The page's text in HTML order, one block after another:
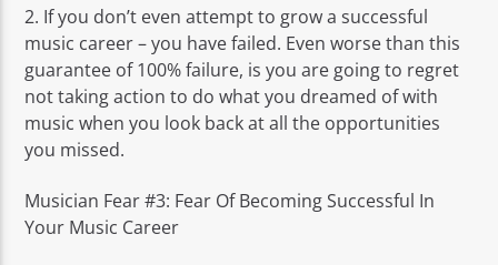
2. If you don’t even attempt to grow a successful
music career – you have failed. Even worse than this
guarantee of 100% failure, is you are going to regret
not taking action to do what you dreamed of with
music when you look back at all the opportunities
you missed.
Musician Fear #3: Fear Of Becoming Successful In
Your Music Career